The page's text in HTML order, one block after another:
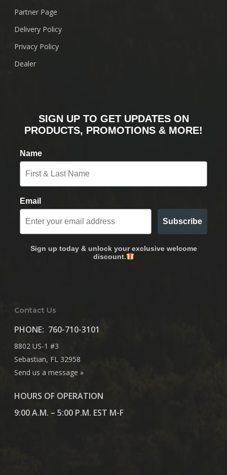
Partner Page
Delivery Policy
Privacy Policy
Dealer
SIGN UP TO GET UPDATES ON
PRODUCTS, PROMOTIONS & MORE!
Name
Email
Subscribe
Sign up today & unlock your exclusive welcome
discount.
Contact Us
PHONE: 760-710-3101
8802 US-1 #3
Sebastian, FL 32958
Send us a message »
HOURS OF OPERATION
9:00 A.M. – 5:00 P.M. EST M-F